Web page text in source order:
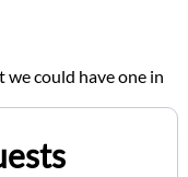
could have one in